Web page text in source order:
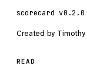
scorecard v0.2.0
Created by
READ